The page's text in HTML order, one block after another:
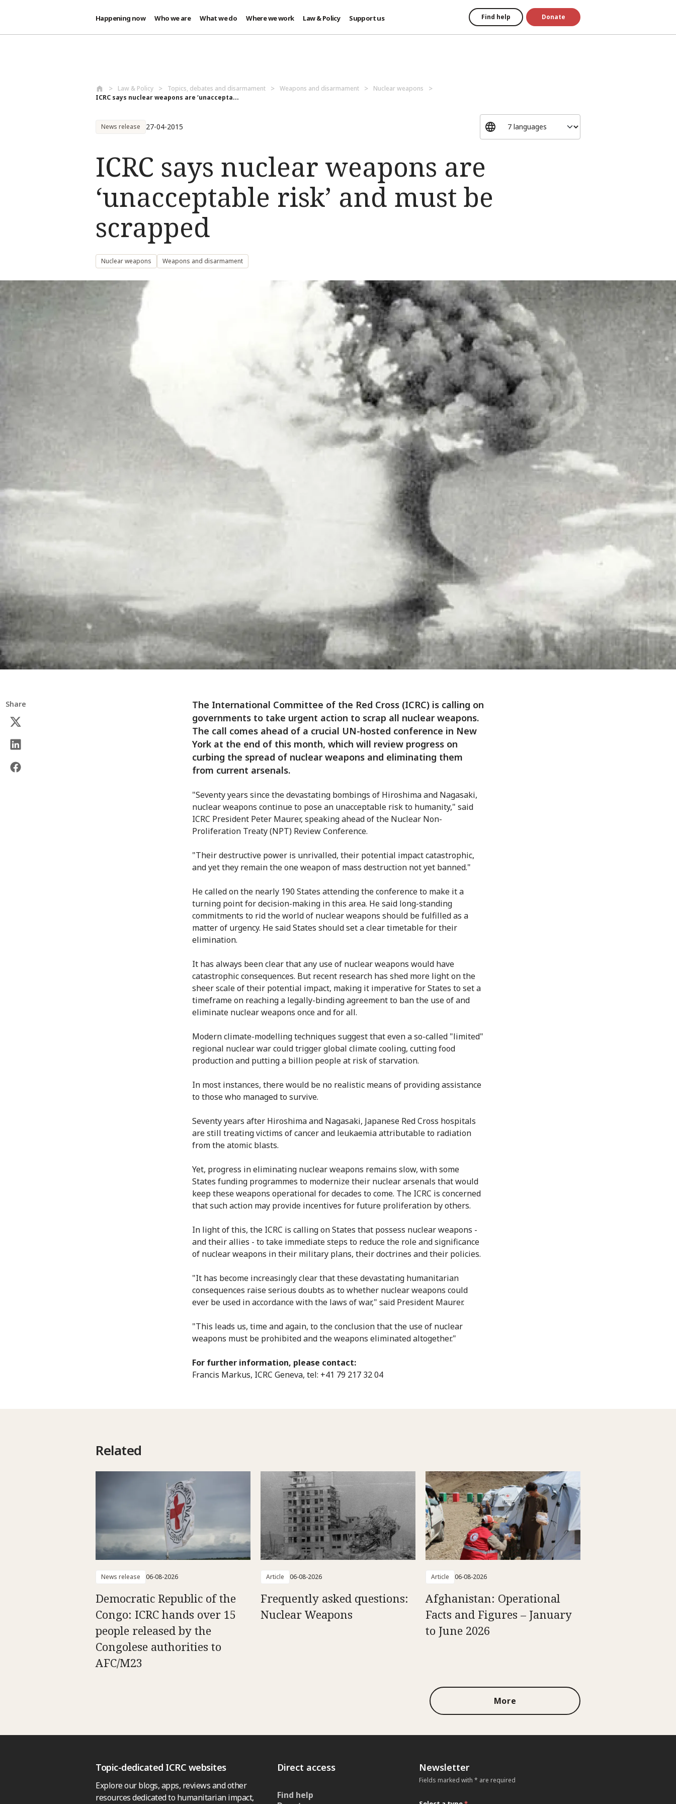
Happening now Who we are What we do Where we work Law & Policy Support us Find help Donate
Law & Policy Topics, debates and disarmament Weapons and disarmament
Nuclear weapons
ICRC says nuclear weapons are ‘unaccepta...
News release 27-04-2015
ICRC says nuclear weapons are
‘unacceptable risk’ and must be
scrapped
Nuclear weapons Weapons and disarmament
Share
The International Committee of the Red Cross (ICRC) is calling on
governments to take urgent action to scrap all nuclear weapons.
The call comes ahead of a crucial UN-hosted conference in New
York at the end of this month, which will review progress on
curbing the spread of nuclear weapons and eliminating them
from current arsenals.
"Seventy years since the devastating bombings of Hiroshima and Nagasaki,
nuclear weapons continue to pose an unacceptable risk to humanity," said
ICRC President Peter Maurer, speaking ahead of the Nuclear Non-
Proliferation Treaty (NPT) Review Conference.
"Their destructive power is unrivalled, their potential impact catastrophic,
and yet they remain the one weapon of mass destruction not yet banned."
He called on the nearly 190 States attending the conference to make it a
turning point for decision-making in this area. He said long-standing
commitments to rid the world of nuclear weapons should be fulfilled as a
matter of urgency. He said States should set a clear timetable for their
elimination.
It has always been clear that any use of nuclear weapons would have
catastrophic consequences. But recent research has shed more light on the
sheer scale of their potential impact, making it imperative for States to set a
timeframe on reaching a legally-binding agreement to ban the use of and
eliminate nuclear weapons once and for all.
Modern climate-modelling techniques suggest that even a so-called "limited"
regional nuclear war could trigger global climate cooling, cutting food
production and putting a billion people at risk of starvation.
In most instances, there would be no realistic means of providing assistance
to those who managed to survive.
Seventy years after Hiroshima and Nagasaki, Japanese Red Cross hospitals
are still treating victims of cancer and leukaemia attributable to radiation
from the atomic blasts.
Yet, progress in eliminating nuclear weapons remains slow, with some
States funding programmes to modernize their nuclear arsenals that would
keep these weapons operational for decades to come. The ICRC is concerned
that such action may provide incentives for future proliferation by others.
In light of this, the ICRC is calling on States that possess nuclear weapons -
and their allies - to take immediate steps to reduce the role and significance
of nuclear weapons in their military plans, their doctrines and their policies.
"It has become increasingly clear that these devastating humanitarian
consequences raise serious doubts as to whether nuclear weapons could
ever be used in accordance with the laws of war," said President Maurer.
"This leads us, time and again, to the conclusion that the use of nuclear
weapons must be prohibited and the weapons eliminated altogether."
For further information, please contact:
Francis Markus, ICRC Geneva, tel: +41 79 217 32 04
Related
News release 06-08-2026
Democratic Republic of the
Congo: ICRC hands over 15
people released by the
Congolese authorities to
AFC/M23
Article 06-08-2026
Frequently asked questions:
Nuclear Weapons
Article 06-08-2026
Afghanistan: Operational
Facts and Figures – January
to June 2026
More
Topic-dedicated ICRC websites
Explore our blogs, apps, reviews and other
resources dedicated to humanitarian impact,
Direct access
Find help
Newsletter
Fields marked with * are required